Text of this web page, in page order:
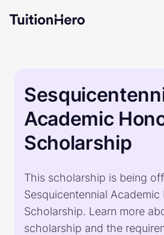
Academic
Scholarship
This scholarship is being
Sesquicentennial Academic
Scholarship. Learn more
scholarship and the